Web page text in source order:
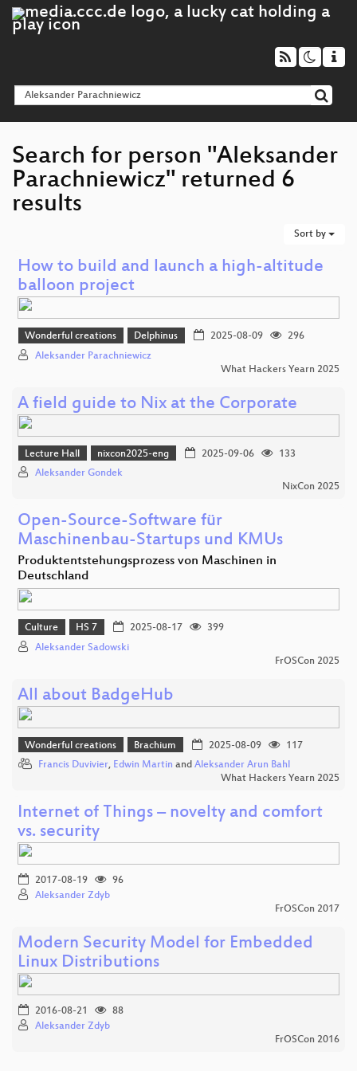
Search for person "Aleksander
Parachniewicz" returned 6
results
Sort by
How to build and launch a high-altitude
balloon project
Wonderful creations Delphinus 2025-08-09
296
Aleksander Parachniewicz
What Hackers Yearn 2025
A field guide to Nix at the Corporate
Lecture Hall nixcon2025-eng 2025-09-06
133
Aleksander Gondek
NixCon 2025
Open-Source-Software für
Maschinenbau-Startups und KMUs
Produktentstehungsprozess von Maschinen in
Deutschland
Culture HS 7 2025-08-17
399
Aleksander Sadowski
FrOSCon 2025
All about BadgeHub
Wonderful creations Brachium 2025-08-09
117
Francis Duvivier, Edwin Martin and Aleksander Arun Bahl
What Hackers Yearn 2025
Internet of Things – novelty and comfort
vs. security
2017-08-19
96
Aleksander Zdyb
FrOSCon 2017
Modern Security Model for Embedded
Linux Distributions
2016-08-21
88
Aleksander Zdyb
FrOSCon 2016